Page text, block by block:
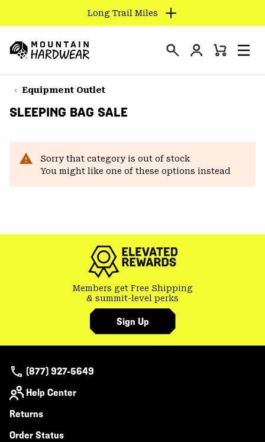
TO
CONTENT
SKIP
TO
NAV
SEARCH
Long Trail Miles
Hardwear
Login
Mini
Equipment Outlet
SLEEPING BAG SALE
Sorry that category is out of stock
You might like one of these options instead
Members get Free Shipping
& summit-level perks
Sign Up
(877) 927-5649
Help Center
Returns
Order Status